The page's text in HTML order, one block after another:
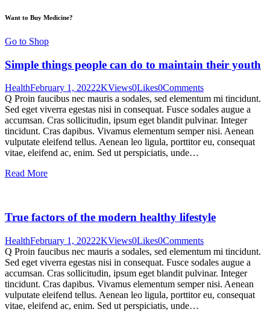
Want to Buy Medicine?
Go to Shop
Simple things people can do to maintain their youth
HealthFebruary 1, 20222KViews0Likes0Comments
Q Proin faucibus nec mauris a sodales, sed elementum mi tincidunt.
Sed eget viverra egestas nisi in consequat. Fusce sodales augue a
accumsan. Cras sollicitudin, ipsum eget blandit pulvinar. Integer
tincidunt. Cras dapibus. Vivamus elementum semper nisi. Aenean
vulputate eleifend tellus. Aenean leo ligula, porttitor eu, consequat
vitae, eleifend ac, enim. Sed ut perspiciatis, unde…
Read More
True factors of the modern healthy lifestyle
HealthFebruary 1, 20222KViews0Likes0Comments
Q Proin faucibus nec mauris a sodales, sed elementum mi tincidunt.
Sed eget viverra egestas nisi in consequat. Fusce sodales augue a
accumsan. Cras sollicitudin, ipsum eget blandit pulvinar. Integer
tincidunt. Cras dapibus. Vivamus elementum semper nisi. Aenean
vulputate eleifend tellus. Aenean leo ligula, porttitor eu, consequat
vitae, eleifend ac, enim. Sed ut perspiciatis, unde…